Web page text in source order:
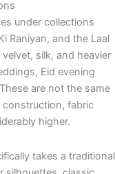
under collections
Raniyan, and the Laal
silk, and heavier
Eid evening
are not the same
fabric
higher.
takes a traditional